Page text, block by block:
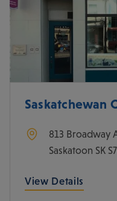
Saskatchewan
813 Broadway
Saskatoon SK
View Details